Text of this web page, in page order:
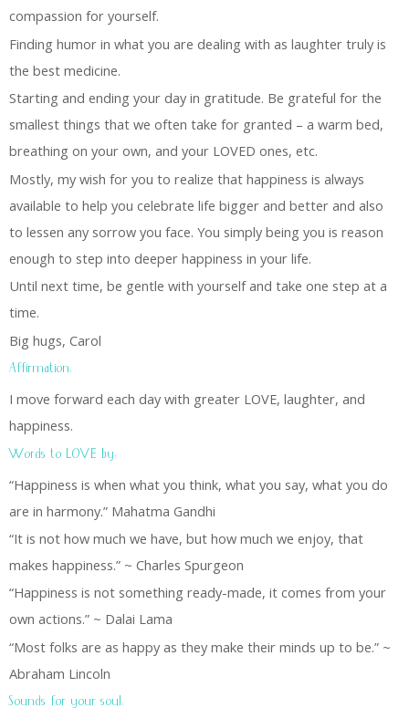
compassion for yourself.
Finding humor in what you are dealing with as laughter truly is
the best medicine.
Starting and ending your day in gratitude. Be grateful for the
smallest things that we often take for granted – a warm bed,
breathing on your own, and your LOVED ones, etc.
Mostly, my wish for you to realize that happiness is always
available to help you celebrate life bigger and better and also
to lessen any sorrow you face. You simply being you is reason
enough to step into deeper happiness in your life.
Until next time, be gentle with yourself and take one step at a
time.
Big hugs, Carol
Affirmation:
I move forward each day with greater LOVE, laughter, and
happiness.
Words to LOVE by:
“Happiness is when what you think, what you say, what you do
are in harmony.” Mahatma Gandhi
“It is not how much we have, but how much we enjoy, that
makes happiness.” ~ Charles Spurgeon
“Happiness is not something ready-made, it comes from your
own actions.” ~ Dalai Lama
“Most folks are as happy as they make their minds up to be.” ~
Abraham Lincoln
Sounds for your soul: